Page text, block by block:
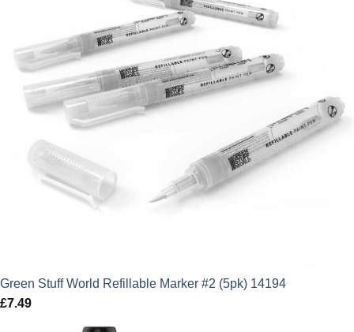
Green Stuff World Refillable Marker #2 (5pk) 14194
£7.49